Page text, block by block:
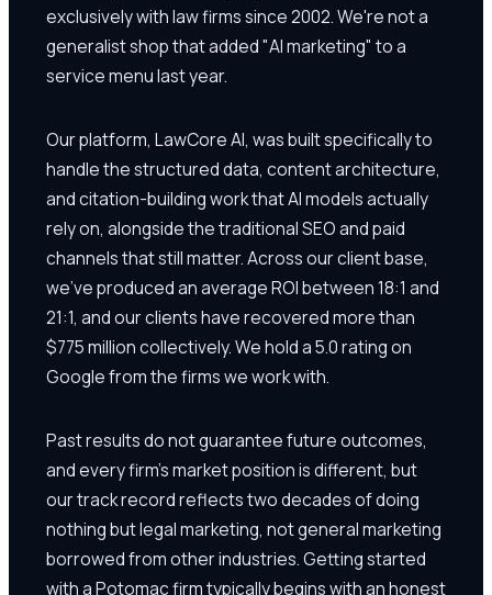
exclusively with law firms since 2002. We're not a
generalist shop that added "AI marketing" to a
service menu last year.
Our platform, LawCore AI, was built specifically to
handle the structured data, content architecture,
and citation-building work that AI models actually
rely on, alongside the traditional SEO and paid
channels that still matter. Across our client base,
we've produced an average ROI between 18:1 and
21:1, and our clients have recovered more than
$775 million collectively. We hold a 5.0 rating on
Google from the firms we work with.
Past results do not guarantee future outcomes,
and every firm's market position is different, but
our track record reflects two decades of doing
nothing but legal marketing, not general marketing
borrowed from other industries. Getting started
with a Potomac firm typically begins with an honest